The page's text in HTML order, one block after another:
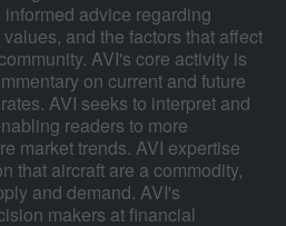
advice regarding
and the factors that affect
AVI's core activity is
on current and future
AVI seeks to interpret and
readers to more
market trends. AVI expertise
that aircraft are a commodity,
and demand. AVI's
makers at financial